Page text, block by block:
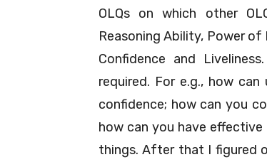
OLQs on which other
Reasoning Ability, Power
Confidence and
required. For e.g., how
confidence; how can you
how can you have
things. After that I figured